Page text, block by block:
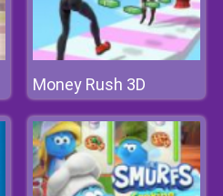
Money Rush 3D